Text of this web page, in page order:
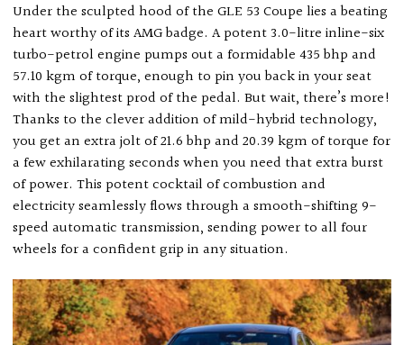
Under the sculpted hood of the GLE 53 Coupe lies a beating
heart worthy of its AMG badge. A potent 3.0-litre inline-six
turbo-petrol engine pumps out a formidable 435 bhp and
57.10 kgm of torque, enough to pin you back in your seat
with the slightest prod of the pedal. But wait, there’s more!
Thanks to the clever addition of mild-hybrid technology,
you get an extra jolt of 21.6 bhp and 20.39 kgm of torque for
a few exhilarating seconds when you need that extra burst
of power. This potent cocktail of combustion and
electricity seamlessly flows through a smooth-shifting 9-
speed automatic transmission, sending power to all four
wheels for a confident grip in any situation.